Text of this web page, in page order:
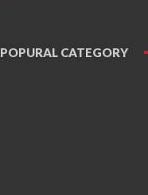
POPURAL CATEGORY